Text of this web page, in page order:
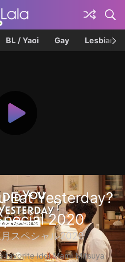
BL / Yaoi Gay Lesbian
Eat Yesterday?
2020
スペシャル2020
favorite idol Mami Mitsuya